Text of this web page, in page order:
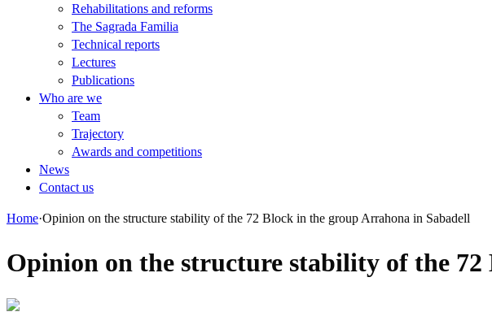
Rehabilitations and reforms
The Sagrada Familia
Technical reports
Lectures
Publications
Who are we
Team
Trajectory
Awards and competitions
News
Contact us
Home·Opinion on the structure stability of the 72 Block in the group Arrahona in Sabadell
Opinion on the structure stability of the